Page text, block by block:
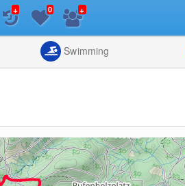
List
+ 0 +
Swimming